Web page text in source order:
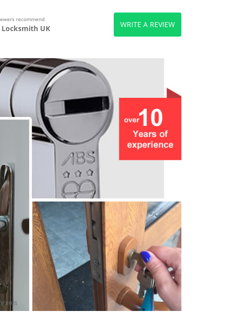
recommend
Locksmith UK WRITE A REVIEW